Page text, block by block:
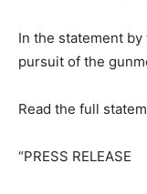
In the statement
pursuit of the
Read the full
“PRESS RELEASE